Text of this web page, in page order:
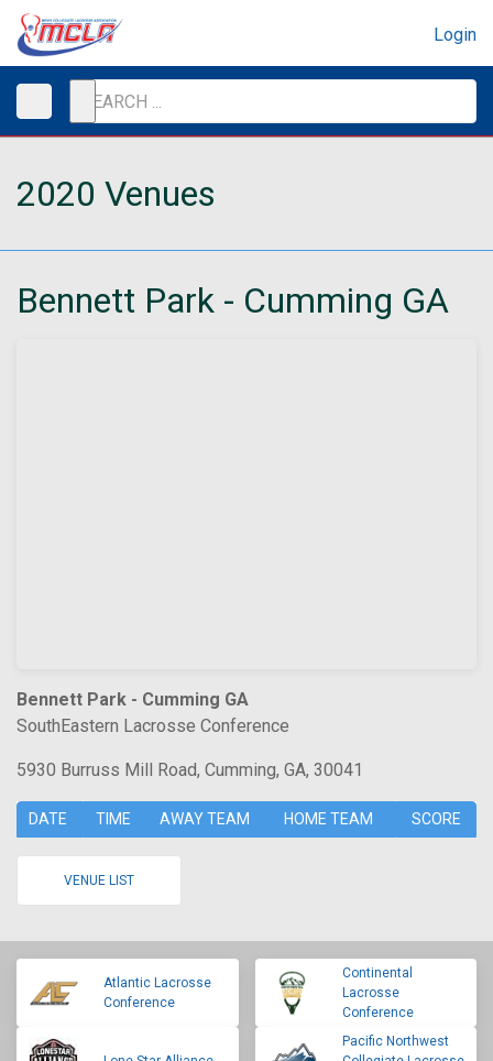
Login
2020 Venues
Bennett Park - Cumming GA
Bennett Park - Cumming GA
SouthEastern Lacrosse Conference
5930 Burruss Mill Road, Cumming, GA, 30041
DATE TIME AWAY TEAM HOME TEAM SCORE
VENUE LIST
Atlantic Lacrosse
Conference
Continental
Lacrosse
Conference
Pacific Northwest